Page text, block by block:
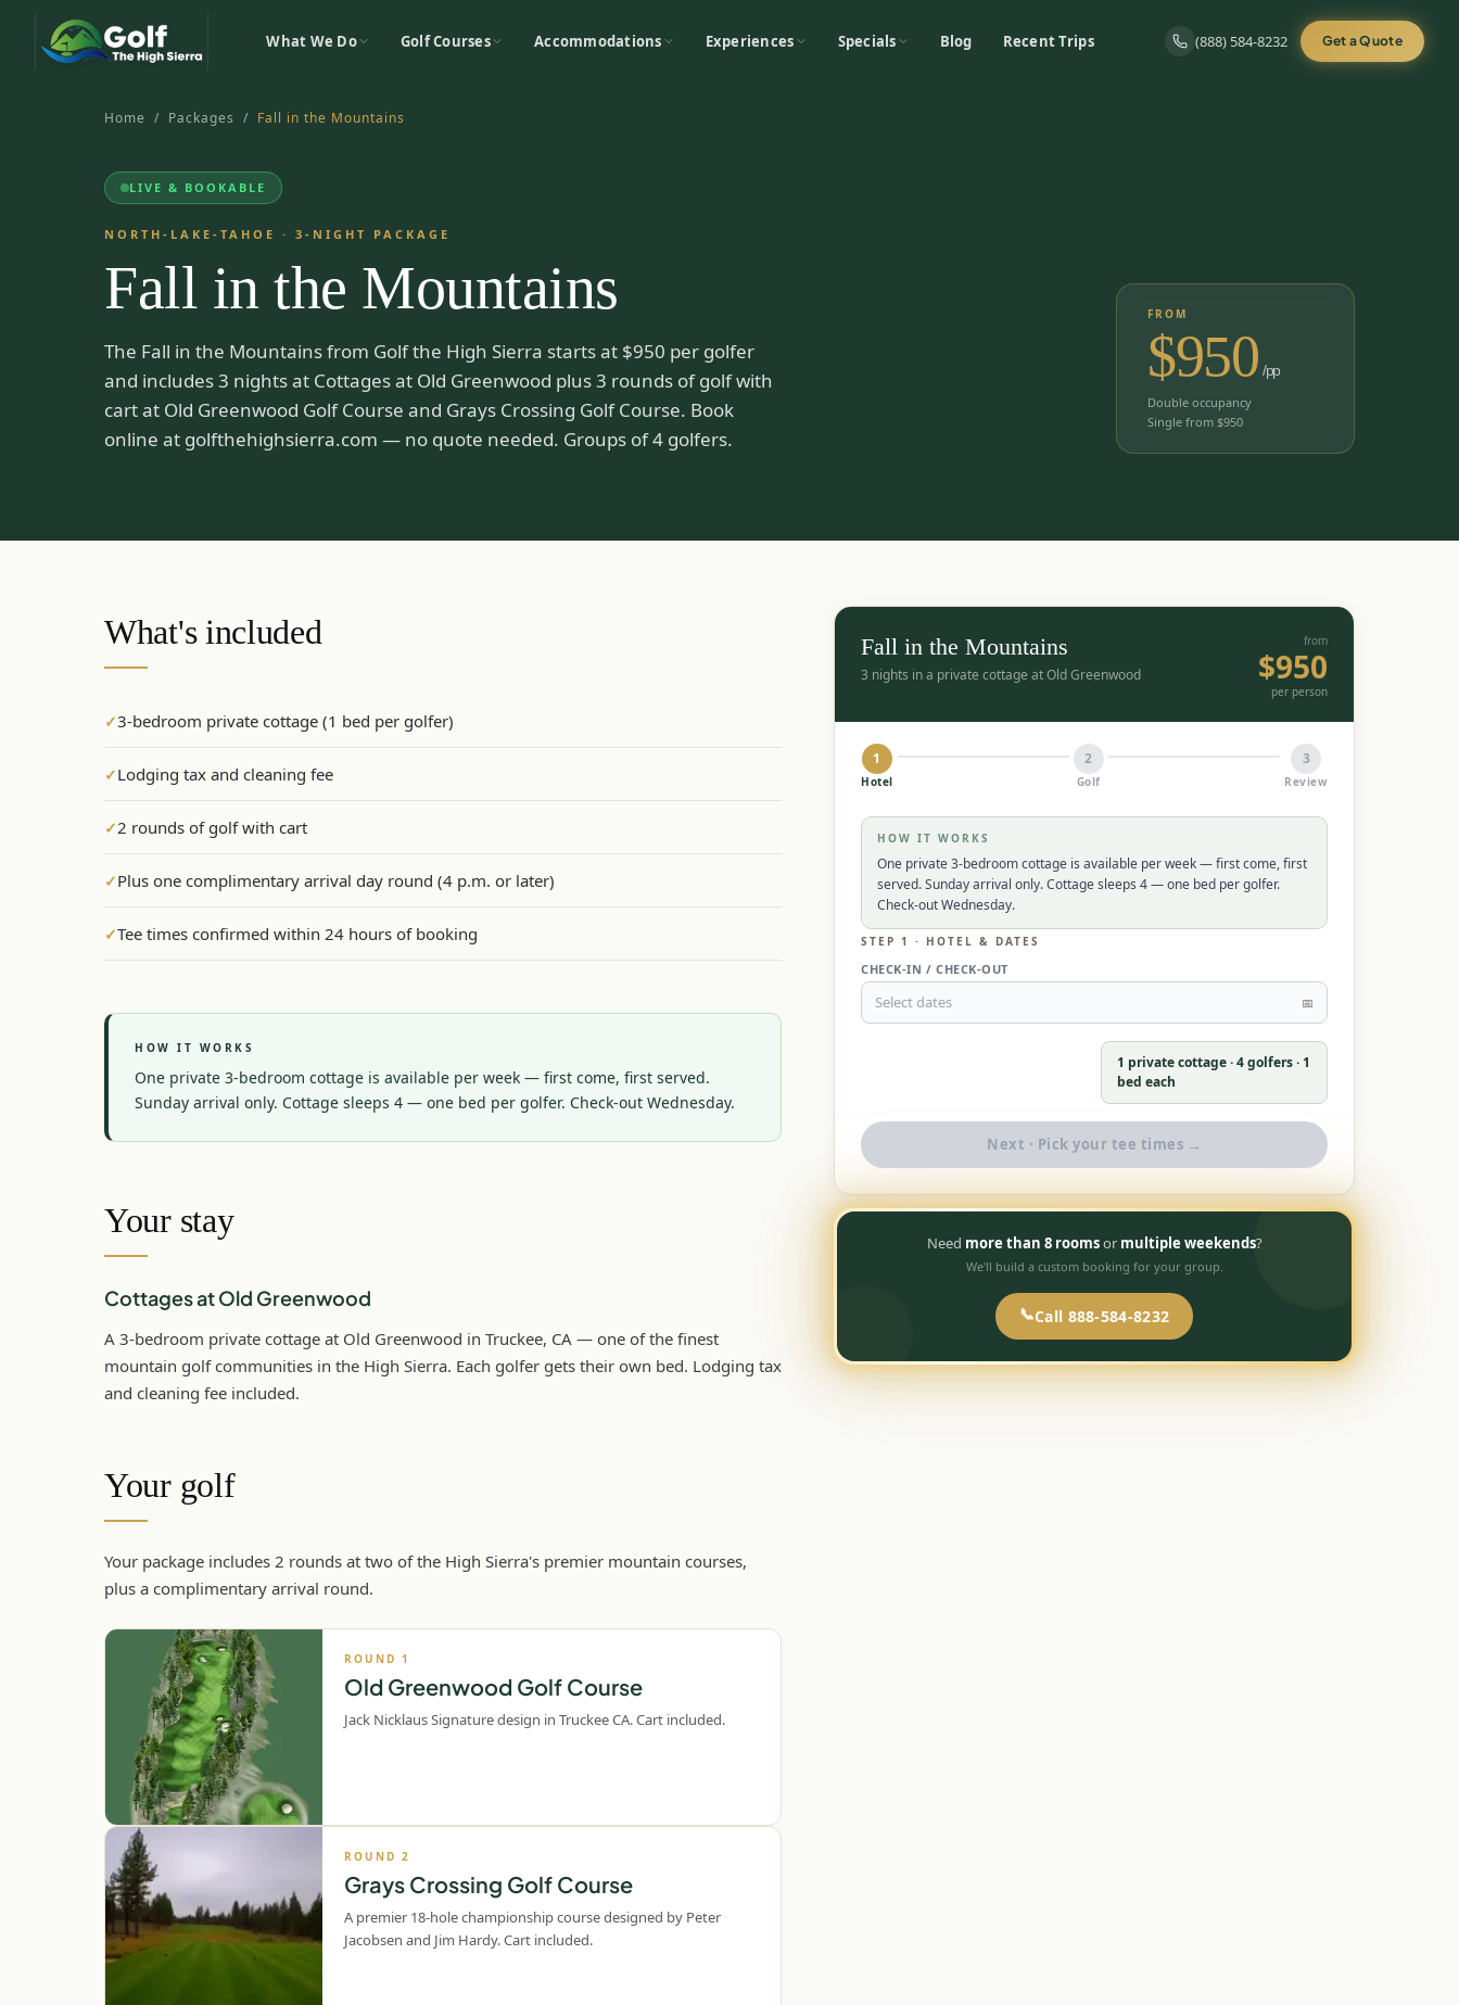
What We Do Golf Courses Accommodations Experiences Specials Blog Recent Trips (888) 584-8232 Get a Quote
Home / Packages / Fall in the Mountains
LIVE & BOOKABLE
NORTH-LAKE-TAHOE · 3 -NIGHT PACKAGE
Fall in the Mountains
The Fall in the Mountains from Golf the High Sierra starts at $950 per golfer
and includes 3 nights at Cottages at Old Greenwood plus 3 rounds of golf with
cart at Old Greenwood Golf Course and Grays Crossing Golf Course. Book
online at golfthehighsierra.com — no quote needed. Groups of 4 golfers.
FROM
$950 /pp
Double occupancy
Single from $950
What's included
✓3-bedroom private cottage (1 bed per golfer)
✓Lodging tax and cleaning fee
✓2 rounds of golf with cart
✓Plus one complimentary arrival day round (4 p.m. or later)
✓Tee times confirmed within 24 hours of booking
HOW IT WORKS
One private 3-bedroom cottage is available per week — first come, first served.
Sunday arrival only. Cottage sleeps 4 — one bed per golfer. Check-out Wednesday.
Your stay
Cottages at Old Greenwood
A 3-bedroom private cottage at Old Greenwood in Truckee, CA — one of the finest
mountain golf communities in the High Sierra. Each golfer gets their own bed. Lodging tax
and cleaning fee included.
Your golf
Your package includes 2 rounds at two of the High Sierra's premier mountain courses,
plus a complimentary arrival round.
ROUND 1
Old Greenwood Golf Course
Jack Nicklaus Signature design in Truckee CA. Cart included.
ROUND 2
Grays Crossing Golf Course
A premier 18-hole championship course designed by Peter
Jacobsen and Jim Hardy. Cart included.
Fall in the Mountains
3 nights in a private cottage at Old Greenwood
from
$950
per person
1
Hotel
2
Golf
3
Review
HOW IT WORKS
One private 3-bedroom cottage is available per week — first come, first
served. Sunday arrival only. Cottage sleeps 4 — one bed per golfer.
Check-out Wednesday.
STEP 1 · HOTEL & DATES
CHECK-IN / CHECK-OUT
Select dates 📅
1 private cottage ·4golfers · 1
bed each
Next · Pick your tee times →
Need more than 8 roomsor multiple weekends?
We'll build a custom booking for your group.
📞Call 888-584-8232